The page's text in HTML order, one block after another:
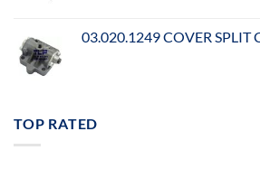
03.020.1249 COVER SPLIT
TOP RATED